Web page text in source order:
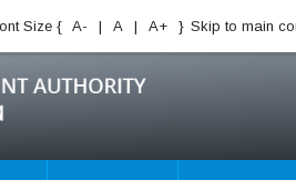
Size { A- | A | A+ } Skip to main